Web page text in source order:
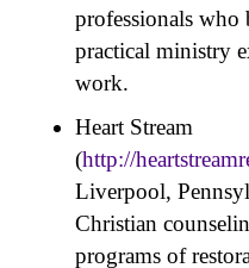
professionals who
practical ministry
work.
Heart Stream
(http://
Liverpool,
Christian
programs of